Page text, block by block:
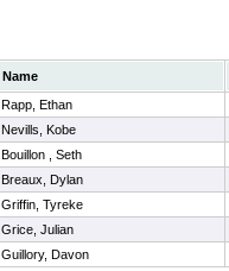
Name
Rapp, Ethan
Nevills, Kobe
Bouillon , Seth
Breaux, Dylan
Griffin, Tyreke
Grice, Julian
Guillory, Davon